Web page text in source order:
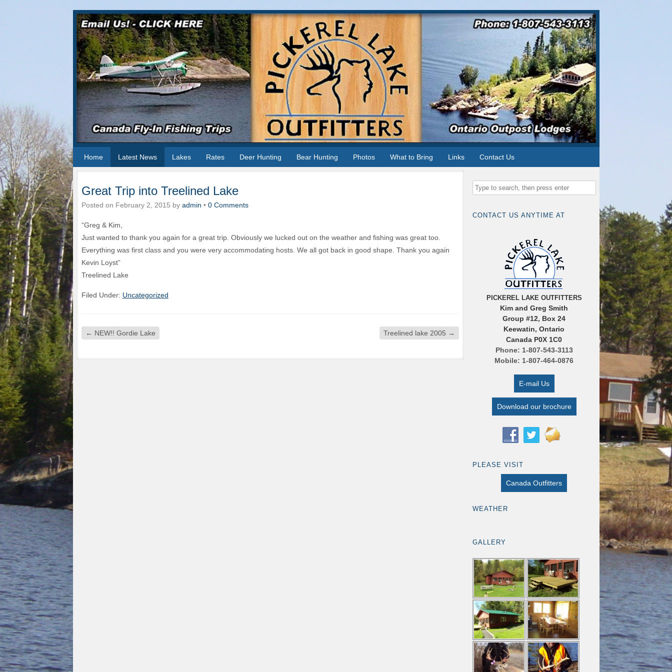
Home Latest News Lakes Rates Deer Hunting Bear Hunting Photos What to Bring Links Contact Us
Great Trip into Treelined Lake
Posted on February 2, 2015 by admin • 0 Comments
“Greg & Kim,
Just wanted to thank you again for a great trip. Obviously we lucked out on the weather and fishing was great too.
Everything was first class and you were very accommodating hosts. We all got back in good shape. Thank you again
Kevin Loyst”
Treelined Lake
Filed Under: Uncategorized
← NEW!! Gordie Lake Treelined lake 2005 →
CONTACT US ANYTIME AT
PICKEREL LAKE OUTFITTERS
Kim and Greg Smith
Group #12, Box 24
Keewatin, Ontario
Canada P0X 1C0
Phone: 1-807-543-3113
Mobile: 1-807-464-0876
E-mail Us
Download our brochure
PLEASE VISIT
Canada Outfitters
WEATHER
GALLERY